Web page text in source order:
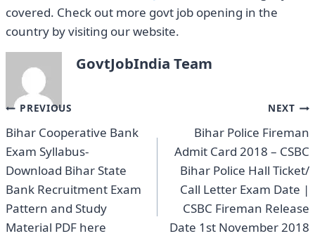
covered. Check out more govt job opening in the
country by visiting our website.
GovtJobIndia Team
Post
navigation
PREVIOUS
Bihar Cooperative Bank
Exam Syllabus-
Download Bihar State
Bank Recruitment Exam
Pattern and Study
Material PDF here
NEXT
Bihar Police Fireman
Admit Card 2018 – CSBC
Bihar Police Hall Ticket/
Call Letter Exam Date |
CSBC Fireman Release
Date 1st November 2018